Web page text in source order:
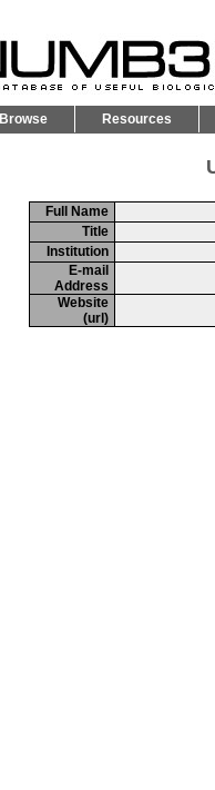
Browse Resources
Full Name
Title
Institution
E-mail
Address
Website
(url)